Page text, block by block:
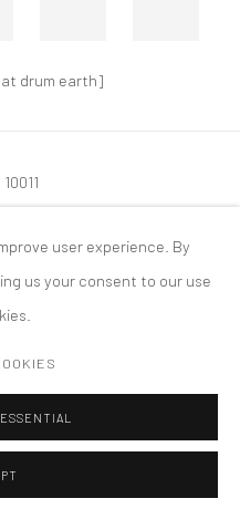
drum earth]
SITE BY ARTLOGIC
user experience. By
us your consent to our use